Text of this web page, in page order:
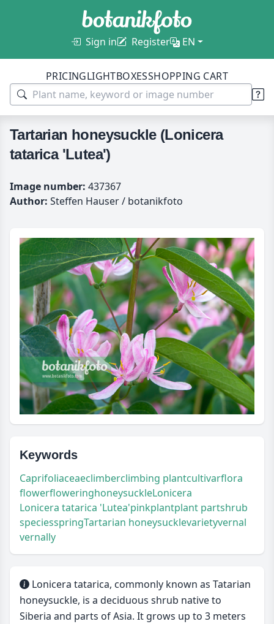
Sign in Register EN
PRICINGLIGHTBOXESSHOPPING CART
Tartarian honeysuckle (Lonicera
tatarica 'Lutea')
Image number: 437367
Author: Steffen Hauser / botanikfoto
Keywords
Caprifoliaceaeclimberclimbing plantcultivarflora
flowerfloweringhoneysuckleLonicera
Lonicera tatarica 'Lutea'pinkplantplant partshrub
speciesspringTartarian honeysucklevarietyvernal
vernally
Lonicera tatarica, commonly known as Tatarian
honeysuckle, is a deciduous shrub native to
Siberia and parts of Asia. It grows up to 3 meters